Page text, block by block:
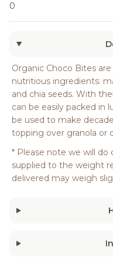
0
Organic Choco Bites
nutritious ingredients:
and chia seeds. With
can be easily packed in
be used to make
topping over granola or
* Please note we will
supplied to the weight
delivered may weigh